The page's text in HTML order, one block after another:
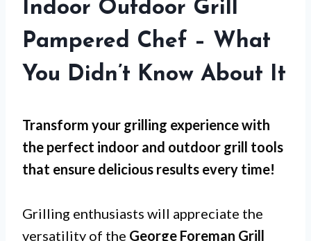
Indoor Outdoor Grill
Pampered Chef – What
You Didn’t Know About It
Transform your grilling experience with
the perfect indoor and outdoor grill tools
that ensure delicious results every time!
Grilling enthusiasts will appreciate the
versatility of the George Foreman Grill